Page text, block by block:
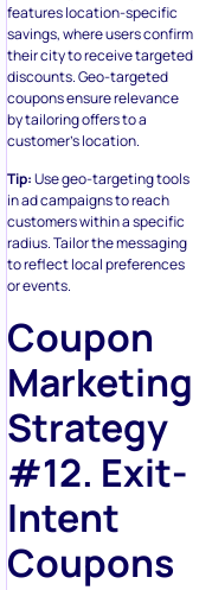
features location-specific
savings, where users confirm
their city to receive targeted
discounts. Geo-targeted
coupons ensure relevance
by tailoring offers to a
customer’s location.
Tip:Use geo-targeting tools
in ad campaigns to reach
customers within a specific
radius. Tailor the messaging
to reflect local preferences
or events.
Coupon
Marketing
Strategy
#12. Exit-
Intent
Coupons